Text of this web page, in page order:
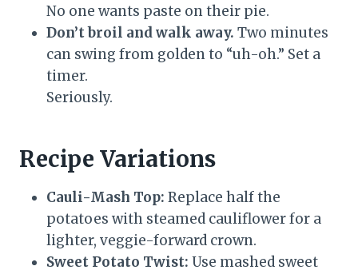
No one wants paste on their pie.
Don’t broil and walk away. Two minutes
can swing from golden to “uh-oh.” Set a
timer.
Seriously.
Recipe Variations
Cauli-Mash Top: Replace half the
potatoes with steamed cauliflower for a
lighter, veggie-forward crown.
Sweet Potato Twist: Use mashed sweet